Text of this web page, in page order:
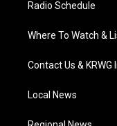
Radio Schedule
Where To Watch &
Contact Us &
Local News